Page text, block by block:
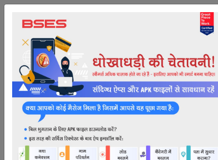
Mobile Login
Mobile No
Submit
Apply Online for New
Connection